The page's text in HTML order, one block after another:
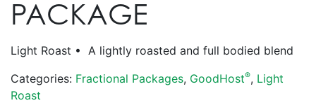
PACKAGE
Light Roast • A lightly roasted and full bodied blend
Categories: Fractional Packages, GoodHost®, Light
Roast